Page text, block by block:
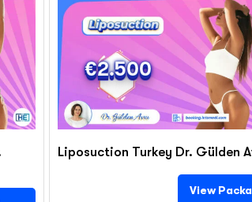
Liposuction Turkey Dr. Gülden
€2.500
View